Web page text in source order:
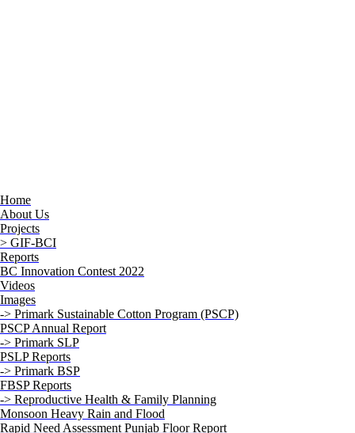
Home
About Us
Projects
> GIF-BCI
Reports
BC Innovation Contest 2022
Videos
Images
-> Primark Sustainable Cotton Program (PSCP)
PSCP Annual Report
-> Primark SLP
PSLP Reports
-> Primark BSP
FBSP Reports
-> Reproductive Health & Family Planning
Monsoon Heavy Rain and Flood
Rapid Need Assessment Punjab Floor Report